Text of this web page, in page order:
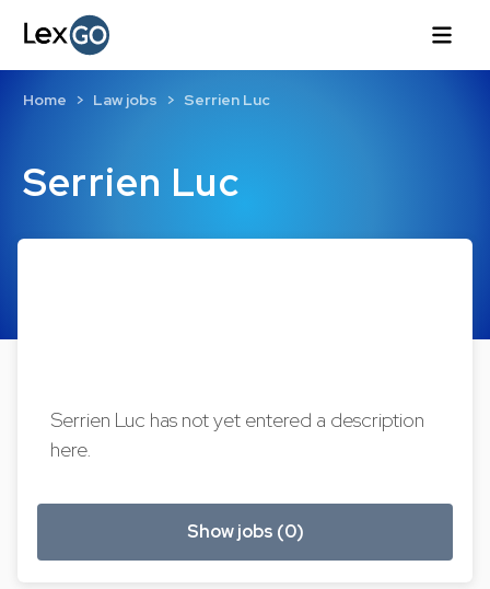
Serrien Luc
Home Law jobs Serrien Luc
Serrien Luc has not yet entered a description
here.
Show jobs (0)